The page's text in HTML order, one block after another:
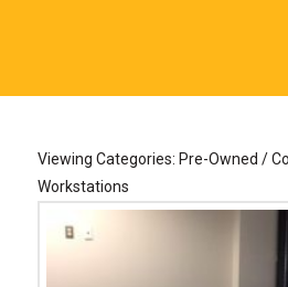
Viewing Categories: Pre-Owned /
Workstations